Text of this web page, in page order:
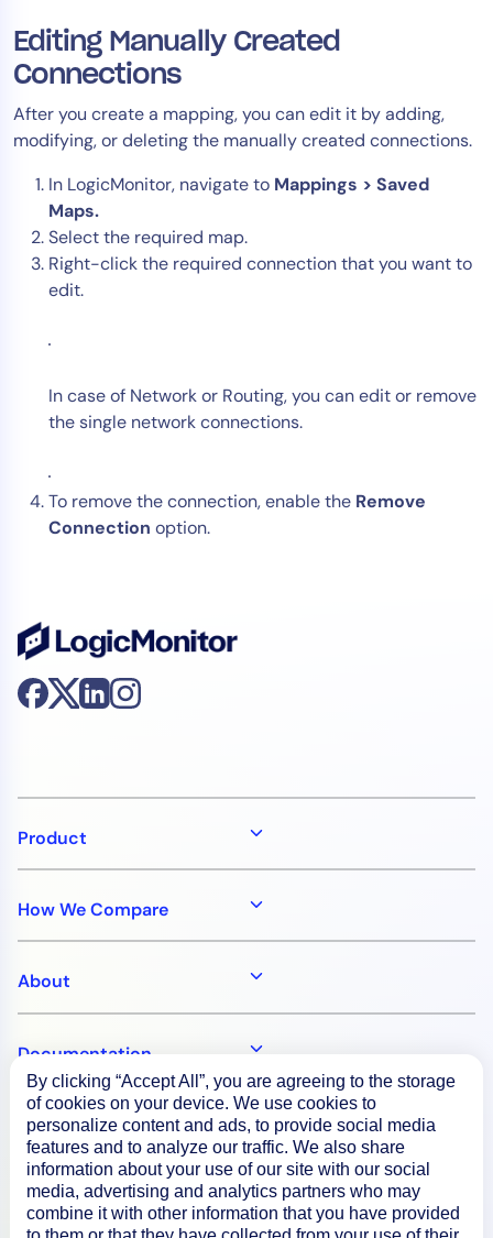
Editing Manually Created
Connections
After you create a mapping, you can edit it by adding,
modifying, or deleting the manually created connections.
In LogicMonitor, navigate to Mappings > Saved
Maps.
Select the required map.
Right-click the required connection that you want to
edit.
In case of Network or Routing, you can edit or remove
the single network connections.
To remove the connection, enable the Remove
Connection option.
Product
How We Compare
About
Documentation
Resources
Connect
By clicking “Accept All”, you are agreeing to the storage
of cookies on your device. We use cookies to
personalize content and ads, to provide social media
features and to analyze our traffic. We also share
information about your use of our site with our social
media, advertising and analytics partners who may
combine it with other information that you have provided